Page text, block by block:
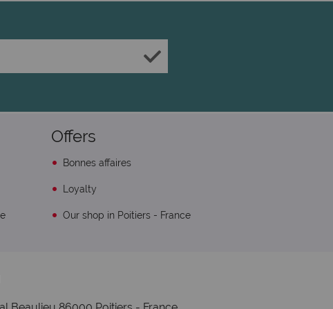
Offers
Bonnes affaires
Loyalty
Our shop in Poitiers - France